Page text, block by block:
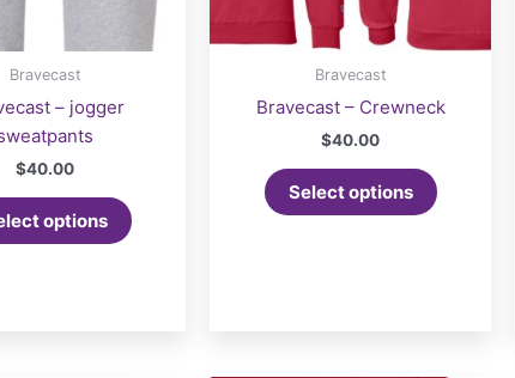
Bravecast
– jogger
$40.00
options
Bravecast
Bravecast – Crewneck
$40.00
Select options